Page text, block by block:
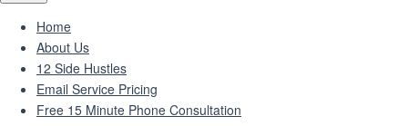
Home
About Us
12 Side Hustles
Email Service Pricing
Free 15 Minute Phone Consultation